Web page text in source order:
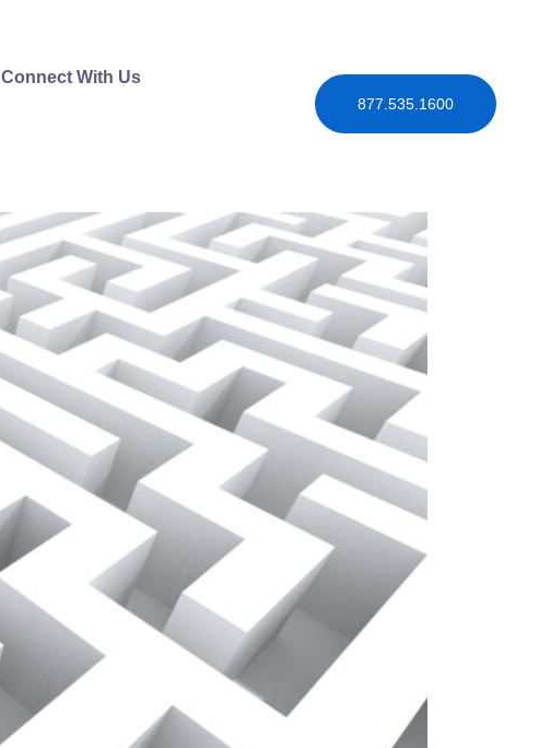
Connect With Us
877.535.1600